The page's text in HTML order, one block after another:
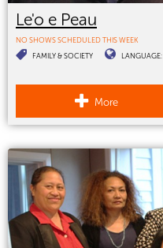
Le'o e Peau
NO SHOWS SCHEDULED THIS WEEK
FAMILY & SOCIETY
LANGUAGE:
More